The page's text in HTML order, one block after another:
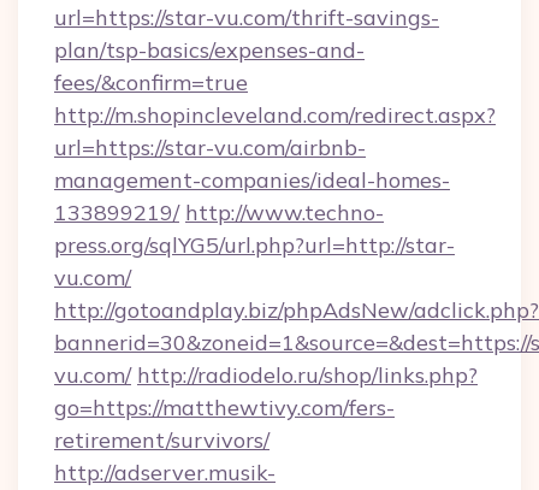
url=https://star-vu.com/thrift-savings-
plan/tsp-basics/expenses-and-
fees/&confirm=true
http://m.shopincleveland.com/redirect.aspx?
url=https://star-vu.com/airbnb-
management-companies/ideal-homes-
133899219/ http://www.techno-
press.org/sqlYG5/url.php?url=http://star-
vu.com/
http://gotoandplay.biz/phpAdsNew/adclick.php?
vu.com/ http://radiodelo.ru/shop/links.php?
go=https://matthewtivy.com/fers-
retirement/survivors/
http://adserver.musik-